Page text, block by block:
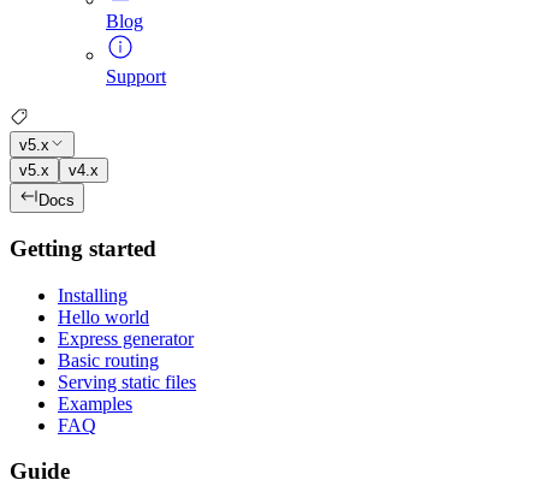
Blog
Support
v5.x
v5.x
v4.x
Docs
Getting started
Installing
Hello world
Express generator
Basic routing
Serving static files
Examples
FAQ
Guide